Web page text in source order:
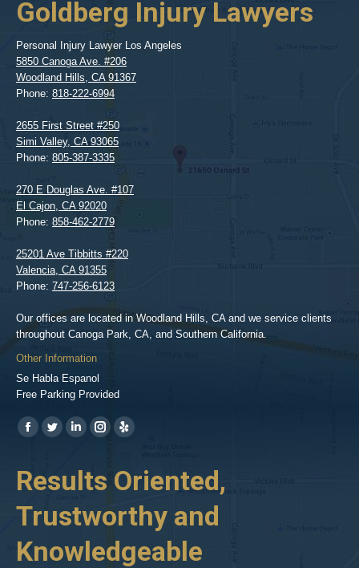
Goldberg Injury Lawyers
Personal Injury Lawyer Los Angeles
5850 Canoga Ave. #206
Woodland Hills CA 91367
Phone: 818-222-6994
2655 First Street #250
Simi Valley, CA 93065
Phone: 805-387-3335
270 E Douglas Ave. #107
El Cajon CA 92020
Phone: 858-462-2779
25201 Ave Tibbitts #220
Valencia CA 91355
Phone: 747-256-6123
Our offices are located in Woodland Hills, CA and we service clients
throughout Canoga Park, CA, and Southern California.
Other Information
Se Habla Espanol
Free Parking Provided
Find us on:
https://www.facebook.com/BPGlawfirm/
https://twitter.com/LAinjurylawpro
https://www.linkedin.com/in/barrypgoldberg
https://www.instagram.com/goldberg_injury_lawyers/
https://www.yelp.com/biz/barry-
goldberg-
hills-
Results Oriented,
Trustworthy and
Knowledgeable